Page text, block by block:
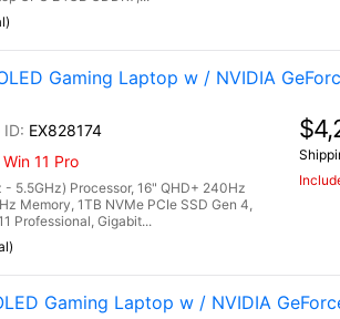
Gaming Laptop w / NVIDIA
EX828174
11 Pro
5.5GHz) Processor, 16" QHD+ 240Hz
Memory, 1TB NVMe PCIe SSD Gen 4,
Professional, Gigabit...
Gaming Laptop w / NVIDIA